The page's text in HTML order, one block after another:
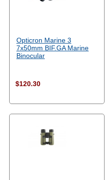
Opticron Marine 3
7x50mm BIF.GA Marine
Binocular
$120.30